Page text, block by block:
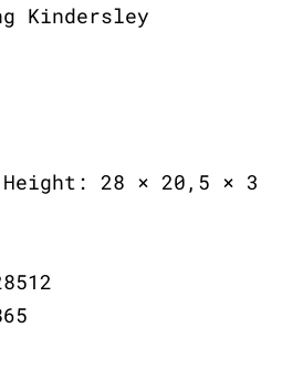
Kindersley
28 × 20,5 × 3